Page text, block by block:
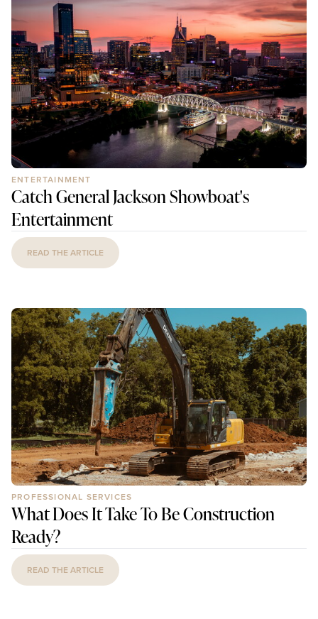
ENTERTAINMENT
Catch General Jackson Showboat's
Entertainment
READ THE ARTICLE
PROFESSIONAL SERVICES
What Does It Take To Be Construction
Ready?
READ THE ARTICLE